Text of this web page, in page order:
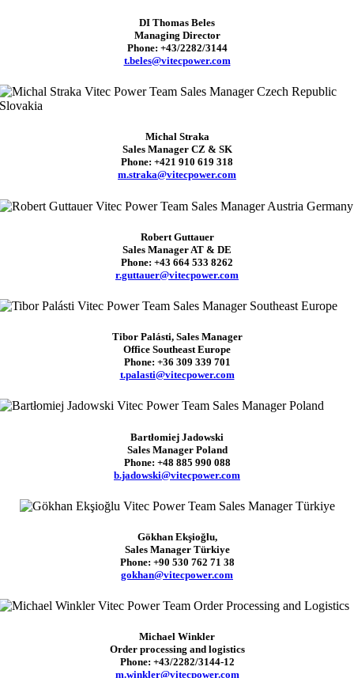
DI Thomas Beles
Managing Director
Phone: +43/2282/3144
t.beles@vitecpower.com
Michal Straka
Sales Manager CZ & SK
Phone: +421 910 619 318
m.straka@vitecpower.com
Robert Guttauer
Sales Manager AT & DE
Phone: +43 664 533 8262
r.guttauer@vitecpower.com
Tibor Palásti, Sales Manager
Office Southeast Europe
Phone: +36 309 339 701
t.palasti@vitecpower.com
Bartłomiej Jadowski
Sales Manager Poland
Phone: +48 885 990 088
b.jadowski@vitecpower.com
Gökhan Ekşioğlu,
Sales Manager Türkiye
Phone: +90 530 762 71 38
gokhan@vitecpower.com
Michael Winkler
Order processing and logistics
Phone: +43/2282/3144-12
m.winkler@vitecpower.com